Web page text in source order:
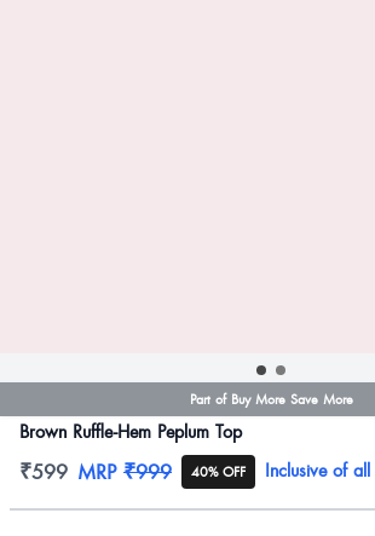
Part of Buy More Save More
Brown Ruffle-Hem Peplum Top
Product information
₹599 MRP ₹999 40% OFF Inclusive of all